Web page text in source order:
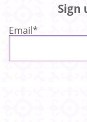
Sign
Email*